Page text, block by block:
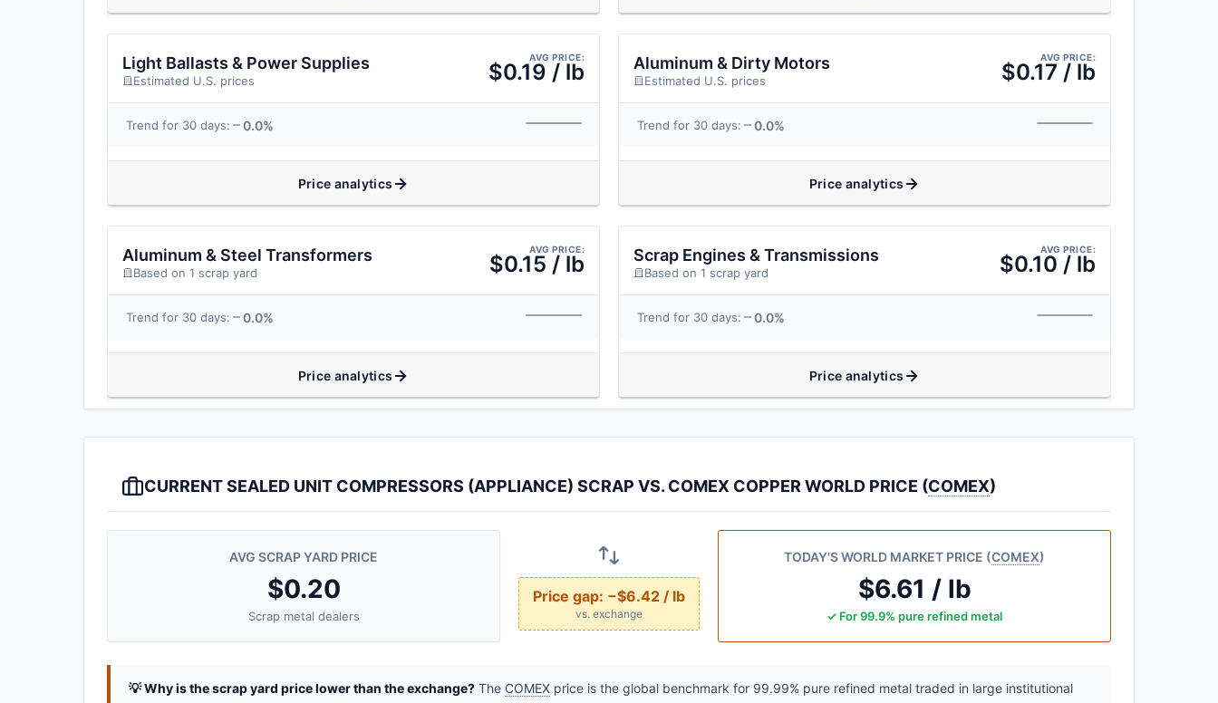
Light Ballasts & Power Supplies
Estimated U.S. prices
AVG PRICE:
$0.19 / lb
Trend for 30 days: 0.0%
Price analytics
Aluminum & Dirty Motors
Estimated U.S. prices
AVG PRICE:
$0.17 / lb
Trend for 30 days: 0.0%
Price analytics
Aluminum & Steel Transformers
Based on 1 scrap yard
AVG PRICE:
$0.15 / lb
Trend for 30 days: 0.0%
Price analytics
Scrap Engines & Transmissions
Based on 1 scrap yard
AVG PRICE:
$0.10 / lb
Trend for 30 days: 0.0%
Price analytics
CURRENT SEALED UNIT COMPRESSORS (APPLIANCE) SCRAP VS. COMEX COPPER WORLD PRICE (COMEX)
AVG SCRAP YARD PRICE
$0.20
Scrap metal dealers
Price gap: −$6.42 / lb
vs. exchange
TODAY'S WORLD MARKET PRICE (COMEX)
$6.61 / lb
✓ For 99.9% pure refined metal
💡 Why is the scrap yard price lower than the exchange? The COMEX price is the global benchmark for 99.99% pure refined metal traded in large institutional